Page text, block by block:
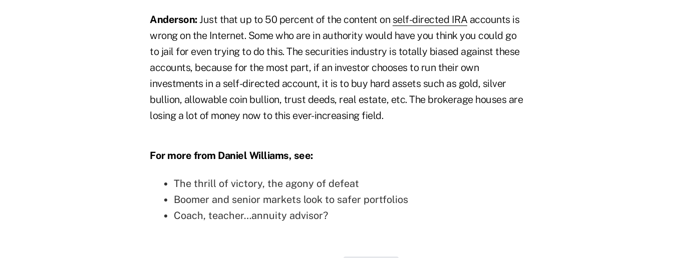
Anderson:Just that up to 50 percent of the content on self-directed IRA accounts is
wrong on the Internet. Some who are in authority would have you think you could go
to jail for even trying to do this. The securities industry is totally biased against these
accounts, because for the most part, if an investor chooses to run their own
investments in a self-directed account, it is to buy hard assets such as gold, silver
bullion, allowable coin bullion, trust deeds, real estate, etc. The brokerage houses are
losing a lot of money now to this ever-increasing field.
For more from Daniel Williams, see:
The thrill of victory, the agony of defeat
Boomer and senior markets look to safer portfolios
Coach, teacher…annuity advisor?